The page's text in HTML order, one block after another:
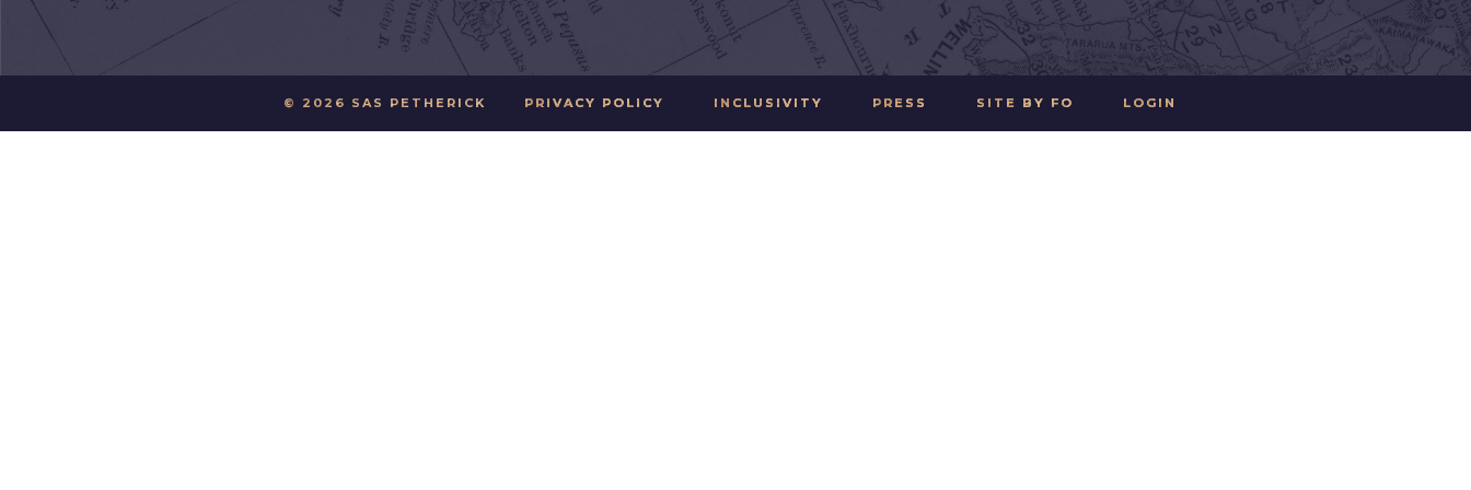
© 2026 SAS PETHERICK PRIVACY POLICY INCLUSIVITY PRESS SITE BY FO LOGIN